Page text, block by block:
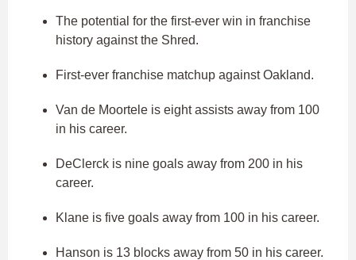
The potential for the first-ever win in franchise
history against the Shred.
First-ever franchise matchup against Oakland.
Van de Moortele is eight assists away from 100
in his career.
DeClerck is nine goals away from 200 in his
career.
Klane is five goals away from 100 in his career.
Hanson is 13 blocks away from 50 in his career.